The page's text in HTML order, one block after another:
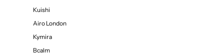
Kuishi
Airo London
Kymira
Bcalm